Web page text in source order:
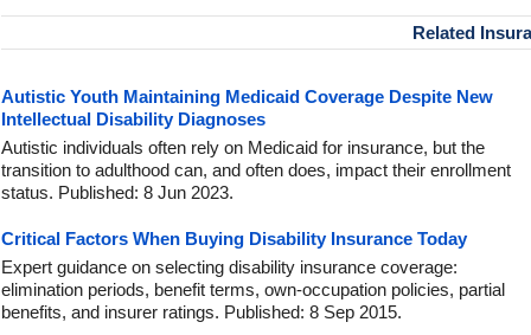
Related
Autistic Youth Maintaining Medicaid Coverage Despite New
Intellectual Disability Diagnoses
Autistic individuals often rely on Medicaid for insurance, but the
transition to adulthood can, and often does, impact their enrollment
status. Published: 8 Jun 2023.
Critical Factors When Buying Disability Insurance Today
Expert guidance on selecting disability insurance coverage:
elimination periods, benefit terms, own-occupation policies, partial
benefits, and insurer ratings. Published: 8 Sep 2015.